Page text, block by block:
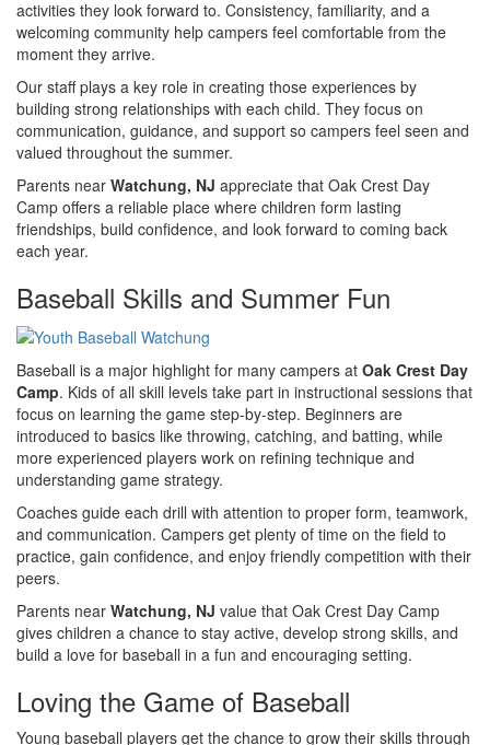
activities they look forward to. Consistency, familiarity, and a
welcoming community help campers feel comfortable from the
moment they arrive.
Our staff plays a key role in creating those experiences by
building strong relationships with each child. They focus on
communication, guidance, and support so campers feel seen and
valued throughout the summer.
Parents near Watchung, NJ appreciate that Oak Crest Day
Camp offers a reliable place where children form lasting
friendships, build confidence, and look forward to coming back
each year.
Baseball Skills and Summer Fun
Baseball is a major highlight for many campers at Oak Crest Day
Camp. Kids of all skill levels take part in instructional sessions that
focus on learning the game step-by-step. Beginners are
introduced to basics like throwing, catching, and batting, while
more experienced players work on refining technique and
understanding game strategy.
Coaches guide each drill with attention to proper form, teamwork,
and communication. Campers get plenty of time on the field to
practice, gain confidence, and enjoy friendly competition with their
peers.
Parents near Watchung, NJ value that Oak Crest Day Camp
gives children a chance to stay active, develop strong skills, and
build a love for baseball in a fun and encouraging setting.
Loving the Game of Baseball
Young baseball players get the chance to grow their skills through